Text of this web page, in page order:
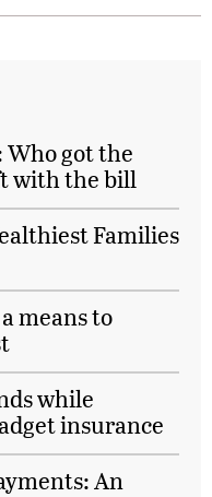
Who got the
with the bill
Families
means to
while
insurance
An